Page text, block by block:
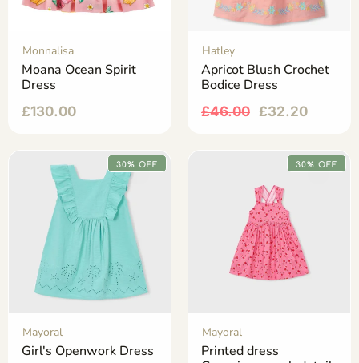
Monnalisa
Moana Ocean Spirit
Dress
£130.00
Hatley
Apricot Blush Crochet
Bodice Dress
£46.00 £32.20
30% OFF
Mayoral
Girl's Openwork Dress
30% OFF
Mayoral
Printed dress